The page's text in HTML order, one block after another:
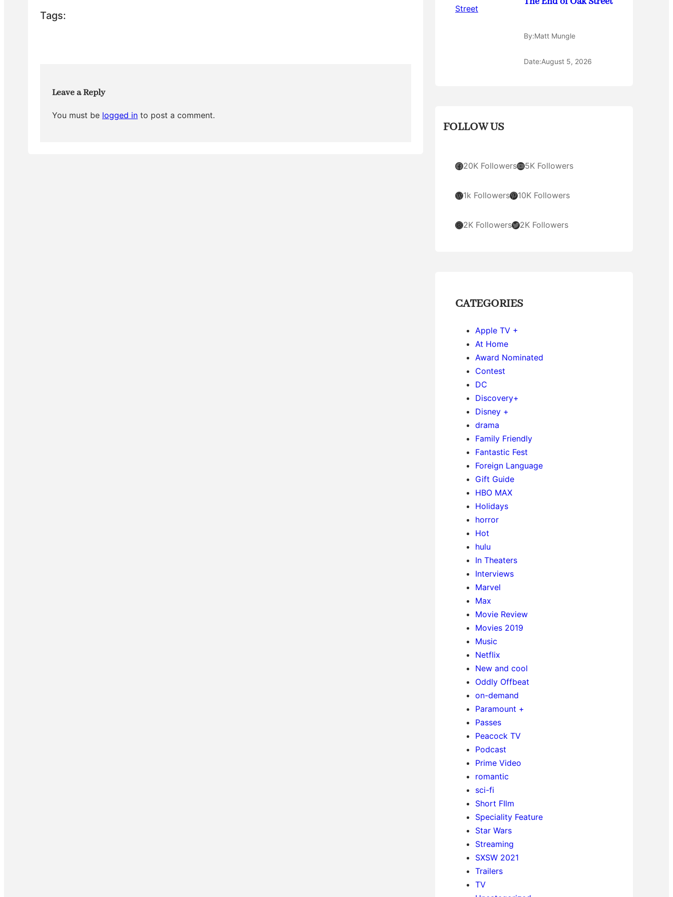
Tags:
Leave a Reply
You must be logged in to post a comment.
By:Matt Mungle
Date:August 5, 2026
FOLLOW US
Facebook 20K FollowersYouTube 5K Followers
WordPress 1k FollowersPinterest 10K Followers
Instagram2K FollowersTwitter 2K Followers
CATEGORIES
Apple TV +
At Home
Award Nominated
Contest
DC
Discovery+
Disney +
drama
Family Friendly
Fantastic Fest
Foreign Language
Gift Guide
HBO MAX
Holidays
horror
Hot
hulu
In Theaters
Interviews
Marvel
Max
Movie Review
Movies 2019
Music
Netflix
New and cool
Oddly Offbeat
on-demand
Paramount +
Passes
Peacock TV
Podcast
Prime Video
romantic
sci-fi
Short FIlm
Speciality Feature
Star Wars
Streaming
SXSW 2021
Trailers
TV